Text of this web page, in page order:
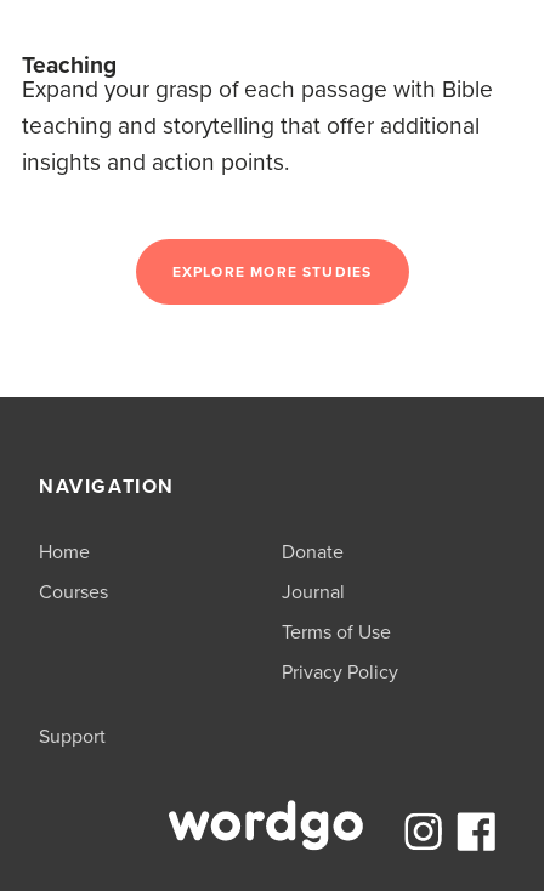
Teaching
Expand your grasp of each passage with Bible
teaching and storytelling that offer additional
insights and action points.
EXPLORE MORE STUDIES
NAVIGATION
Home
Courses
Support
Donate
Journal
Terms of Use
Privacy Policy